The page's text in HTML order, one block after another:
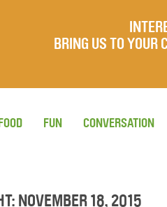
BRING US TO
FUN CONVERSATION
NOVEMBER 18, 2015